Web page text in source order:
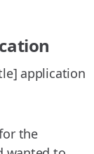
application
the